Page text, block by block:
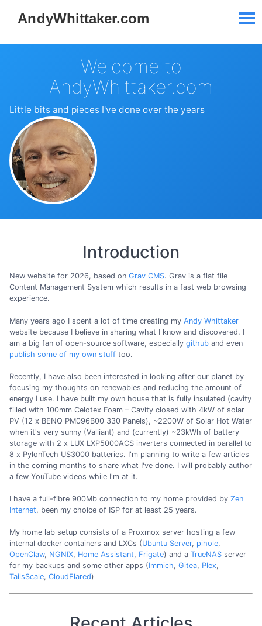
Welcome to
AndyWhittaker.com
Little bits and pieces I've done over the years
Introduction
New website for 2026, based on Grav CMS. Grav is a flat file
Content Management System which results in a fast web browsing
experience.
Many years ago I spent a lot of time creating my Andy Whittaker
website because I believe in sharing what I know and discovered. I
am a big fan of open-source software, especially github and even
publish some of my own stuff too.
Recently, I have also been interested in looking after our planet by
focusing my thoughts on renewables and reducing the amount of
energy I use. I have built my own house that is fully insulated (cavity
filled with 100mm Celotex Foam – Cavity closed with 4kW of solar
PV (12 x BENQ PM096B00 330 Panels), ~2200W of Solar Hot Water
when it's very sunny (Valliant) and (currently) ~23kWh of battery
storage with 2 x LUX LXP5000ACS inverters connected in parallel to
8 x PylonTech US3000 batteries. I'm planning to write a few articles
in the coming months to share what I've done. I will probably author
a few YouTube videos while I'm at it.
I have a full-fibre 900Mb connection to my home provided by Zen
Internet, been my choice of ISP for at least 25 years.
My home lab setup consists of a Proxmox server hosting a few
internal docker containers and LXCs (Ubuntu Server, pihole,
OpenClaw, NGNIX, Home Assistant, Frigate) and a TrueNAS server
for my backups and some other apps (Immich, Gitea, Plex,
TailsScale, CloudFlared)